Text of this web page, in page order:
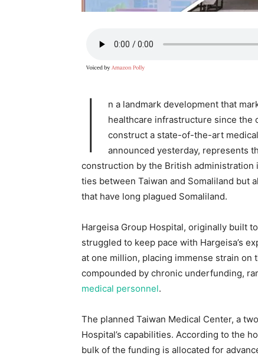
I
n a landmark development that
healthcare infrastructure since the
construct a state-of-the-art
announced yesterday, represents
construction by the British administration
ties between Taiwan and Somaliland but
that have long plagued Somaliland.
Hargeisa Group Hospital, originally built
struggled to keep pace with Hargeisa’s
at one million, placing immense strain on
compounded by chronic underfunding,
medical personnel.
The planned Taiwan Medical Center, a
Hospital’s capabilities. According to the
bulk of the funding is allocated for